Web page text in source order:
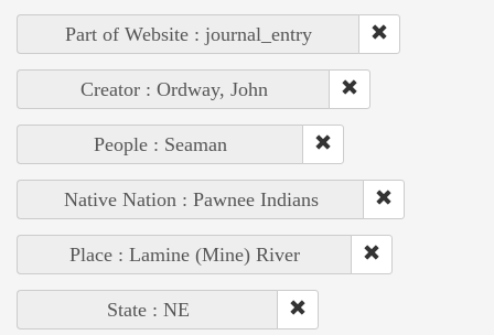
Part of Website : journal_entry
Creator : Ordway, John
People : Seaman
Native Nation : Pawnee Indians
Place : Lamine (Mine) River
State : NE